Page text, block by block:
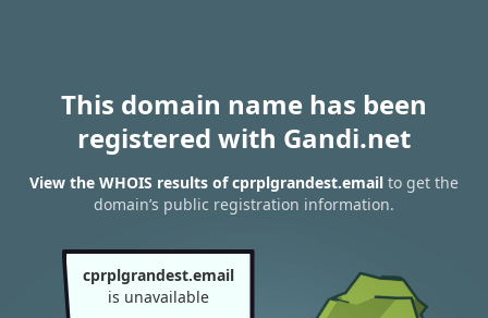
This domain name has been
registered with Gandi.net
View the WHOIS results of cprplgrandest.email to get the
domain’s public registration information.
cprplgrandest.email
is unavailable